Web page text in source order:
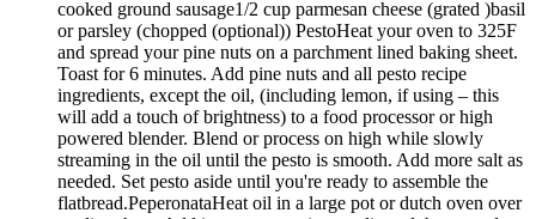
cooked ground sausage1/2 cup parmesan cheese (grated )basil
or parsley (chopped (optional)) PestoHeat your oven to 325F
and spread your pine nuts on a parchment lined baking sheet.
Toast for 6 minutes. Add pine nuts and all pesto recipe
ingredients, except the oil, (including lemon, if using – this
will add a touch of brightness) to a food processor or high
powered blender. Blend or process on high while slowly
streaming in the oil until the pesto is smooth. Add more salt as
needed. Set pesto aside until you're ready to assemble the
flatbread.PeperonataHeat oil in a large pot or dutch oven over